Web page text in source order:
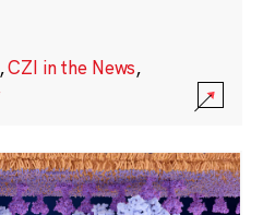
CZI in the News,